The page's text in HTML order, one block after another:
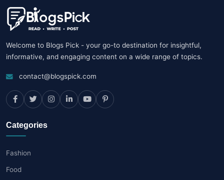
Welcome to Blogs Pick - your go-to destination for insightful,
informative, and engaging content on a wide range of topics.
contact@blogspick.com
Categories
Fashion
Food